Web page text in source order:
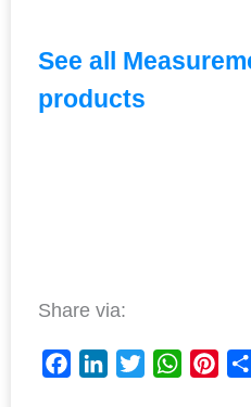
See all
products
Share via: